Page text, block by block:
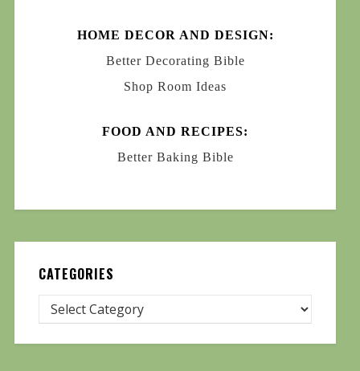
HOME DECOR AND DESIGN:
Better Decorating Bible
Shop Room Ideas
FOOD AND RECIPES:
Better Baking Bible
CATEGORIES